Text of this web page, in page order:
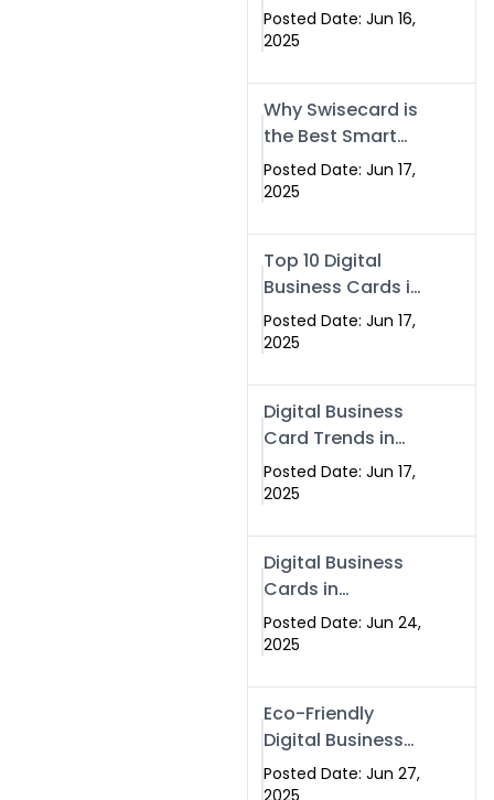
Making Company
– Create Smart
Posted Date: Jun 16,
2025
Why Swisecard is
the Best Smart
Visiting Card
Solution in
Pakistan (2025)
Posted Date: Jun 17,
2025
Top 10 Digital
Business Cards in
Islamabad,
Pakistan (2025)
Posted Date: Jun 17,
2025
Digital Business
Card Trends in
Islamabad
(2025): Why
Making the
Switch
Posted Date: Jun 17,
2025
Digital Business
Cards in
Islamabad &
Rawalpindi
Posted Date: Jun 24,
2025
Eco-Friendly
Digital Business
Cards in
Islamabad | Go
Posted Date: Jun 27,
2025